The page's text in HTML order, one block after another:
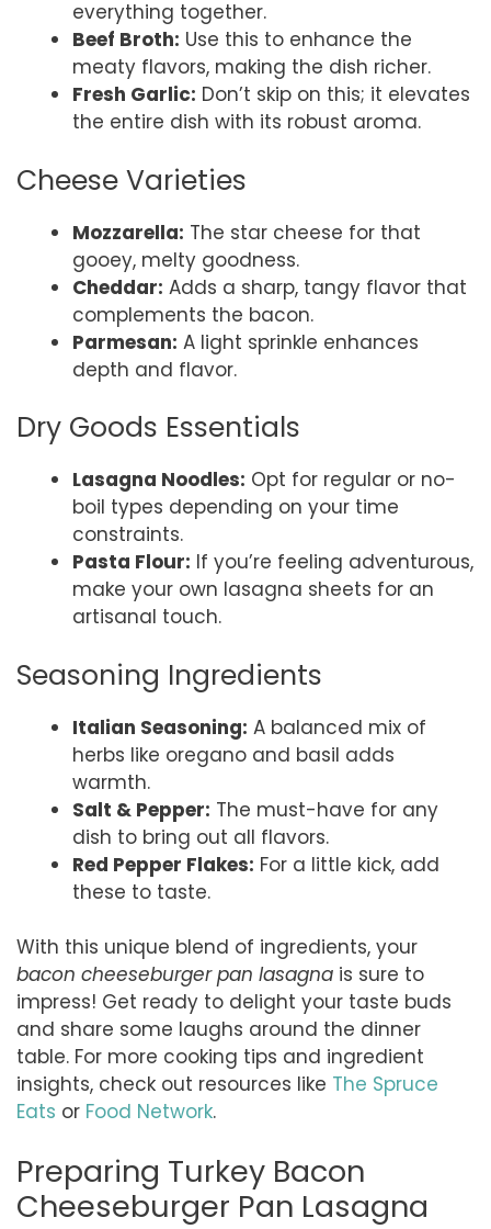
everything together.
Beef Broth: Use this to enhance the
meaty flavors, making the dish richer.
Fresh Garlic: Don’t skip on this; it elevates
the entire dish with its robust aroma.
Cheese Varieties
Mozzarella: The star cheese for that
gooey, melty goodness.
Cheddar: Adds a sharp, tangy flavor that
complements the bacon.
Parmesan: A light sprinkle enhances
depth and flavor.
Dry Goods Essentials
Lasagna Noodles: Opt for regular or no-
boil types depending on your time
constraints.
Pasta Flour: If you’re feeling adventurous,
make your own lasagna sheets for an
artisanal touch.
Seasoning Ingredients
Italian Seasoning: A balanced mix of
herbs like oregano and basil adds
warmth.
Salt & Pepper: The must-have for any
dish to bring out all flavors.
Red Pepper Flakes: For a little kick, add
these to taste.
With this unique blend of ingredients, your
bacon cheeseburger pan lasagna is sure to
impress! Get ready to delight your taste buds
and share some laughs around the dinner
table. For more cooking tips and ingredient
insights, check out resources like The Spruce
Eats or Food Network.
Preparing Turkey Bacon
Cheeseburger Pan Lasagna